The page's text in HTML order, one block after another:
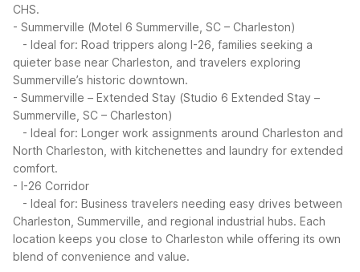
CHS.
- Summerville (Motel 6 Summerville, SC – Charleston)
- Ideal for: Road trippers along I-26, families seeking a
quieter base near Charleston, and travelers exploring
Summerville’s historic downtown.
- Summerville – Extended Stay (Studio 6 Extended Stay –
Summerville, SC – Charleston)
- Ideal for: Longer work assignments around Charleston and
North Charleston, with kitchenettes and laundry for extended
comfort.
- I-26 Corridor
- Ideal for: Business travelers needing easy drives between
Charleston, Summerville, and regional industrial hubs. Each
location keeps you close to Charleston while offering its own
blend of convenience and value.